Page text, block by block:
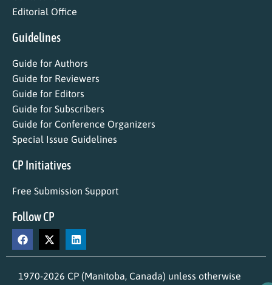
Editorial Office
Guidelines
Guide for Authors
Guide for Reviewers
Guide for Editors
Guide for Subscribers
Guide for Conference Organizers
Special Issue Guidelines
CP Initiatives
Free Submission Support
Follow CP
1970-2026 CP (Manitoba, Canada) unless otherwise